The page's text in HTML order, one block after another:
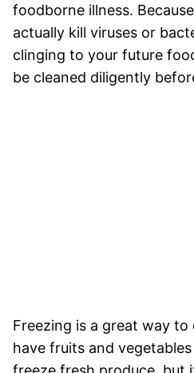
foodborne illness.
actually kill viruses or
clinging to your future
be cleaned diligently
Freezing is a great way to
have fruits and